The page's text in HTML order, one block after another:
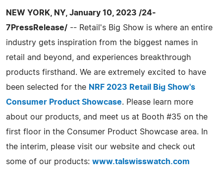
NEW YORK, NY, January 10, 2023 /24-
7PressRelease/ -- Retail's Big Show is where an entire
industry gets inspiration from the biggest names in
retail and beyond, and experiences breakthrough
products firsthand. We are extremely excited to have
been selected for the NRF 2023 Retail Big Show's
Consumer Product Showcase. Please learn more
about our products, and meet us at Booth #35 on the
first floor in the Consumer Product Showcase area. In
the interim, please visit our website and check out
some of our products: www.talswisswatch.com